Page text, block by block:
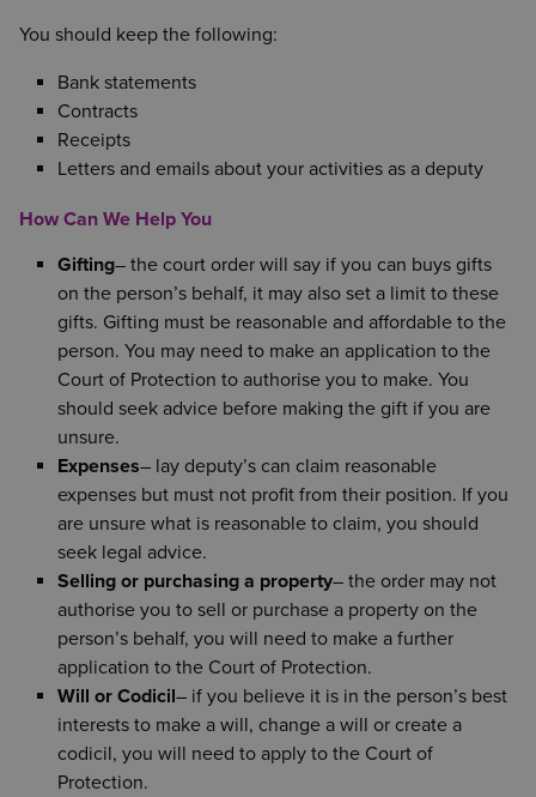
You should keep the following:
Bank statements
Contracts
Receipts
Letters and emails about your activities as a deputy
How Can We Help You
Gifting– the court order will say if you can buys gifts
on the person’s behalf, it may also set a limit to these
gifts. Gifting must be reasonable and affordable to the
person. You may need to make an application to the
Court of Protection to authorise you to make. You
should seek advice before making the gift if you are
unsure.
Expenses– lay deputy’s can claim reasonable
expenses but must not profit from their position. If you
are unsure what is reasonable to claim, you should
seek legal advice.
Selling or purchasing a property– the order may not
authorise you to sell or purchase a property on the
person’s behalf, you will need to make a further
application to the Court of Protection.
Will or Codicil– if you believe it is in the person’s best
interests to make a will, change a will or create a
codicil, you will need to apply to the Court of
Protection.